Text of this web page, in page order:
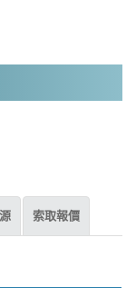
索取報價